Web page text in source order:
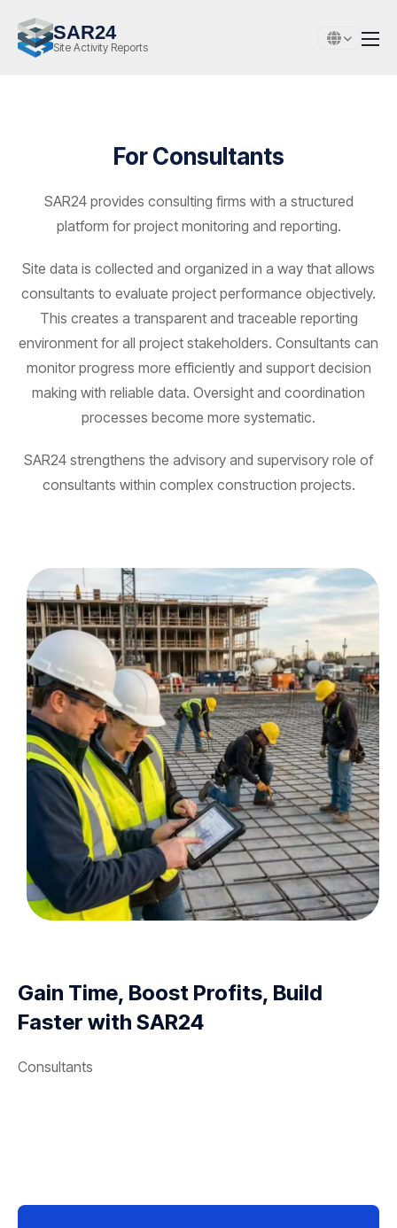
SAR24
Site Activity Reports
For Consultants
SAR24 provides consulting firms with a structured
platform for project monitoring and reporting.
Site data is collected and organized in a way that allows
consultants to evaluate project performance objectively.
This creates a transparent and traceable reporting
environment for all project stakeholders. Consultants can
monitor progress more efficiently and support decision
making with reliable data. Oversight and coordination
processes become more systematic.
SAR24 strengthens the advisory and supervisory role of
consultants within complex construction projects.
Gain Time, Boost Profits, Build
Faster with SAR24
Consultants